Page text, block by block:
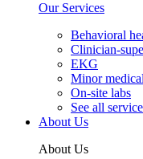
Our Services
Behavioral
Clinician-
EKG
Minor
On-site labs
See all
About Us
About Us